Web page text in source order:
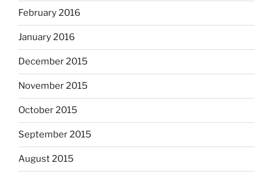
February 2016
January 2016
December 2015
November 2015
October 2015
September 2015
August 2015